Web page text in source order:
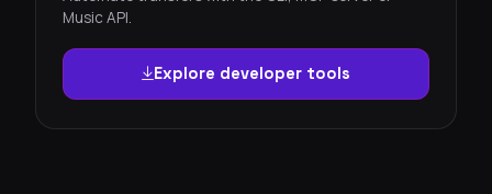
Music API.
Explore developer tools